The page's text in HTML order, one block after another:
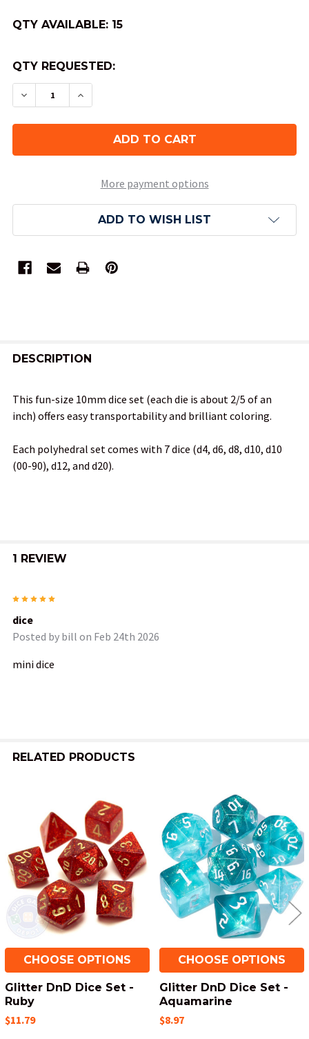
QTY AVAILABLE: 15
QTY REQUESTED:
DECREASE QUANTITY OF MINI GLITTER DND
INCREASE QUANTITY OF MINI GLITTER
More payment options
ADD TO WISH LIST
BOUGHT
SELECT
ADD
DESCRIPTION
This fun-size 10mm dice set (each die is about 2/5 of an
inch) offers easy transportability and brilliant coloring.
Each polyhedral set comes with 7 dice (d4, d6, d8, d10, d10
(00-90), d12, and d20).
1 REVIEW
dice
Posted by bill on Feb 24th 2026
mini dice
RELATED PRODUCTS
Related
Products
CHOOSE OPTIONS
Glitter DnD Dice Set -
Ruby
$11.79
CHOOSE OPTIONS
Glitter DnD Dice Set -
Aquamarine
$8.97